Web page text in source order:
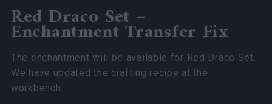
Red Draco Set –
Enchantment Transfer Fix
The enchantment will be available for Red Draco Set.
We have updated the crafting recipe at the
workbench.